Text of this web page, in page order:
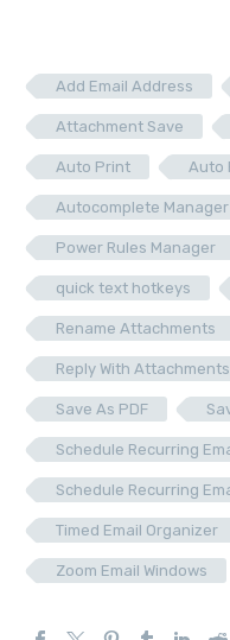
Add Email Address
Attachment Save
Auto Print Auto
Autocomplete Manager
Power Rules Manager
quick text hotkeys
Rename Attachments
Reply With Attachments
Save As PDF
Schedule Recurring
Schedule Recurring
Timed Email Organizer
Zoom Email Windows